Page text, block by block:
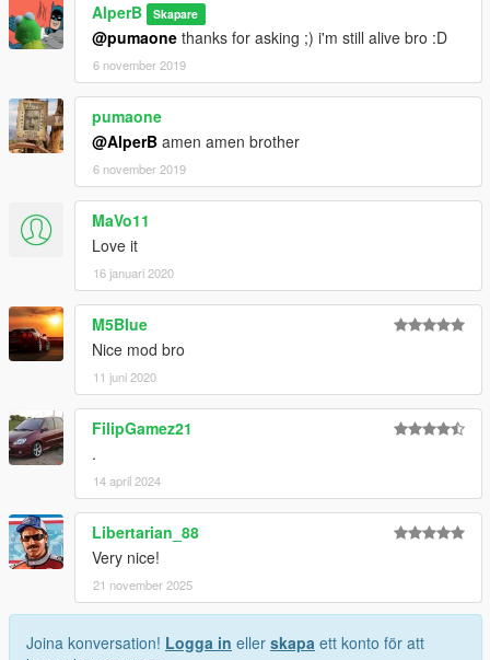
AlperB Skapare
@pumaone thanks for asking ;) i'm still alive bro :D
6 november 2019
pumaone
@AlperB amen amen brother
6 november 2019
MaVo11
Love it
16 januari 2020
M5Blue
Nice mod bro
11 juni 2020
FilipGamez21
.
14 april 2024
Libertarian_88
Very nice!
21 november 2025
Joina konversation! Logga in eller skapa ett konto för att